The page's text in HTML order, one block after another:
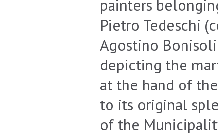
painters
Pietro Tedeschi
Agostino
depicting the
at the hand of
to its original
of the